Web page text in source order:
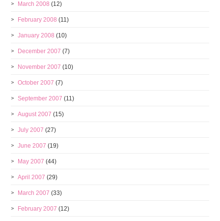
March 2008 (12)
February 2008 (11)
January 2008 (10)
December 2007 (7)
November 2007 (10)
October 2007 (7)
September 2007 (11)
August 2007 (15)
July 2007 (27)
June 2007 (19)
May 2007 (44)
April 2007 (29)
March 2007 (33)
February 2007 (12)